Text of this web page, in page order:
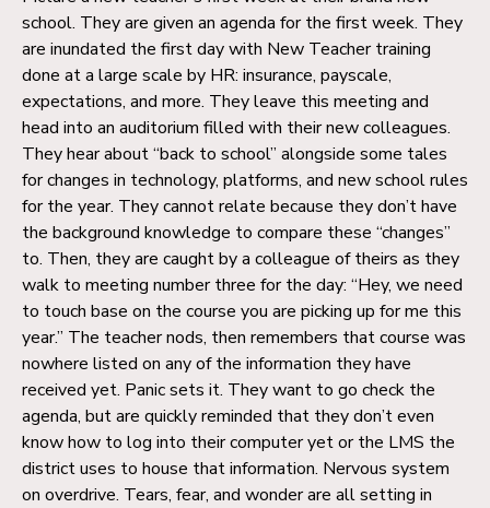
school. They are given an agenda for the first week. They
are inundated the first day with New Teacher training
done at a large scale by HR: insurance, payscale,
expectations, and more. They leave this meeting and
head into an auditorium filled with their new colleagues.
They hear about “back to school” alongside some tales
for changes in technology, platforms, and new school rules
for the year. They cannot relate because they don’t have
the background knowledge to compare these “changes”
to. Then, they are caught by a colleague of theirs as they
walk to meeting number three for the day: “Hey, we need
to touch base on the course you are picking up for me this
year.” The teacher nods, then remembers that course was
nowhere listed on any of the information they have
received yet. Panic sets it. They want to go check the
agenda, but are quickly reminded that they don’t even
know how to log into their computer yet or the LMS the
district uses to house that information. Nervous system
on overdrive. Tears, fear, and wonder are all setting in